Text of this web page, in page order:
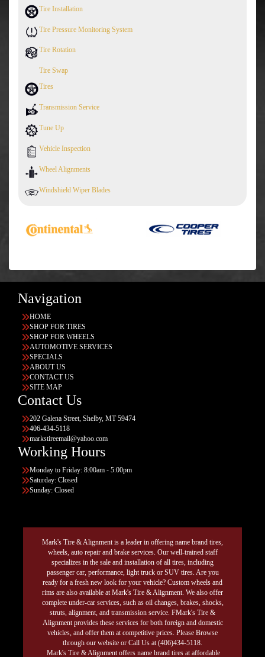
Tire Installation
Tire Pressure Monitoring System
Tire Rotation
Tire Swap
Tires
Transmission Service
Tune Up
Vehicle Inspection
Wheel Alignments
Windshield Wiper Blades
Navigation
HOME
SHOP FOR TIRES
SHOP FOR WHEELS
AUTOMOTIVE SERVICES
SPECIALS
ABOUT US
CONTACT US
SITE MAP
Contact Us
202 Galena Street, Shelby, MT 59474
406-434-5118
markstireemail@yahoo.com
Working Hours
Monday to Friday: 8:00am - 5:00pm
Saturday: Closed
Sunday: Closed
Mark's Tire & Alignment is a leader in offering name brand tires,
wheels, auto repair and brake services. Our well-trained staff
specializes in the sale and installation of all tires, including
passenger car, performance, light truck or SUV tires. Are you
ready for a fresh new look for your vehicle? Custom wheels and
rims are also available at Mark's Tire & Alignment. We also offer
complete under-car services, such as oil changes, brakes, shocks,
struts, alignment, and transmission service. FMark's Tire &
Alignment provides these services for both foreign and domestic
vehicles, and offer them at competitive prices. Please Browse
through our website or Call Us at (406)434-5118.
Mark's Tire & Alignment offers name brand tires at affordable